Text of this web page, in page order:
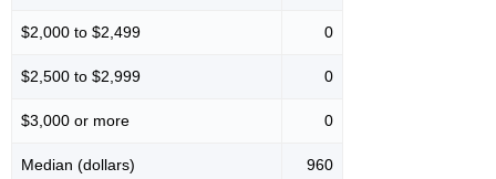
$2,000 to $2,499 0
$2,500 to $2,999 0
$3,000 or more 0
Median (dollars) 960